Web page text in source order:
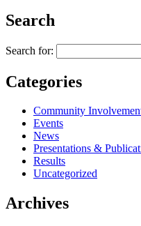
Search
Search for:
Categories
Community
Events
News
Presentations &
Results
Uncategorized
Archives